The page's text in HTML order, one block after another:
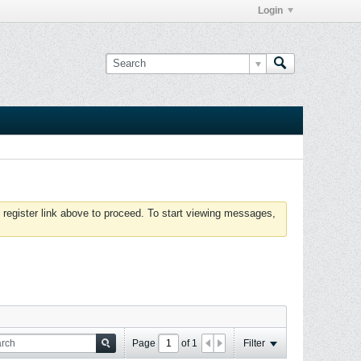
Login
link above to proceed. To start viewing messages,
Page of 1 Filter